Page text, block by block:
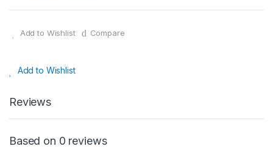
Add to Wishlist Compare
Add to Wishlist
Reviews
Based on 0 reviews